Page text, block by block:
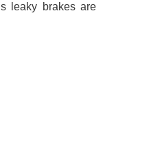
leaky brakes are